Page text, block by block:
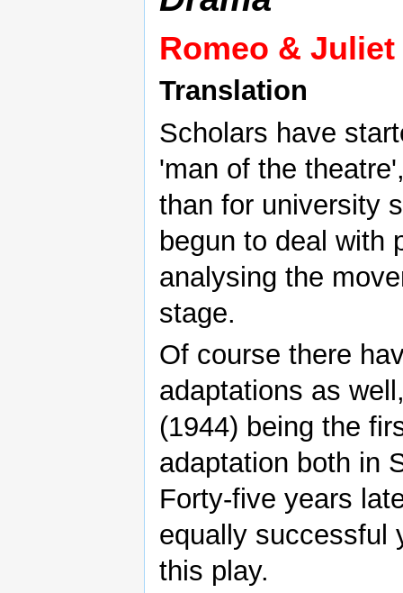
Romeo & Juliet
Translation
Scholars have
'man of the
than for university
begun to deal with
analysing the
stage.
Of course there
adaptations as
(1944) being the
adaptation both in
Forty-five years
equally successful
this play.